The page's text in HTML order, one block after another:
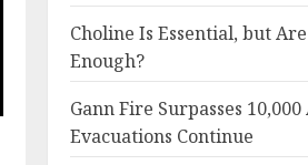
Choline Is Essential, but
Enough?
Gann Fire Surpasses 10,000
Evacuations Continue